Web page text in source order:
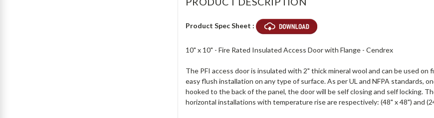
Product Spec Sheet :
10" x 10" - Fire Rated Insulated Access Door with Flange - Cendrex
The PFI access door is insulated with 2" thick mineral wool and can be used
easy flush installation on any type of surface. As per UL and NFPA standards,
hooked to the back of the panel, the door will be self closing and self locking.
horizontal installations with temperature rise are respectively: (48" x 48") and